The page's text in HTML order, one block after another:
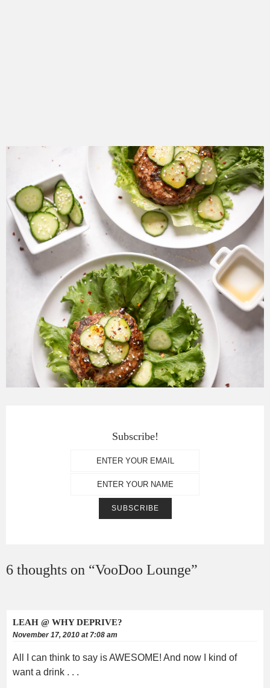
Subscribe!
6 thoughts on “VooDoo Lounge”
LEAH @ WHY DEPRIVE?
November 17, 2010 at 7:08 am
All I can think to say is AWESOME! And now I kind of
want a drink . . .